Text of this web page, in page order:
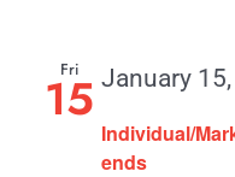
Fri
15
Individual/
ends
January